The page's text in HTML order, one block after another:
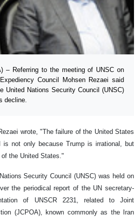
– Referring to the meeting of UNSC on
Council Mohsen Rezaei said
United Nations Security Council (UNSC)
decline.
wrote, "The failure of the United States
is not only because Trump is irrational, but
the United States."
Security Council (UNSC) was held on
the periodical report of the UN secretary-
of UNSCR 2231, related to Joint
(JCPOA), known commonly as the Iran